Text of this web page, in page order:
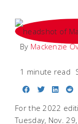
By Mackenzie
1 minute read
Share on
Share
For the 2022
Tuesday, Nov.